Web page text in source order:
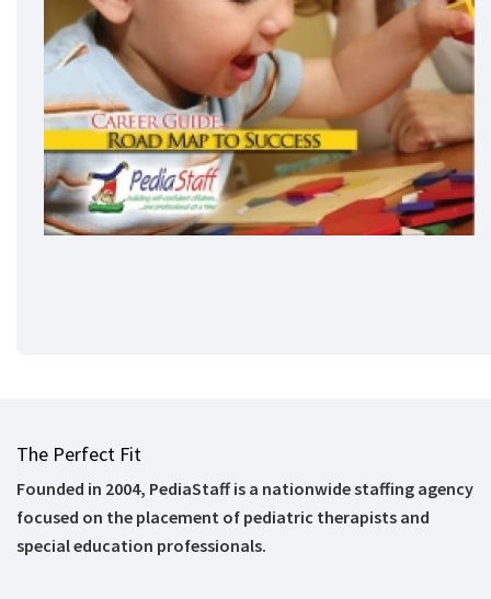
The Perfect Fit
Founded in 2004, PediaStaff is a nationwide staffing agency
focused on the placement of pediatric therapists and
special education professionals.